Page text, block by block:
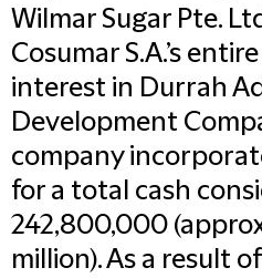
Wilmar Sugar Pte.
Cosumar S.A.’s
interest in Durrah
Development
company
for a total cash
242,800,000
million). As a result